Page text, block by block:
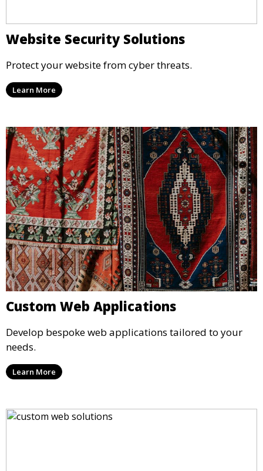
Website Security Solutions
Protect your website from cyber threats.
Learn More
Custom Web Applications
Develop bespoke web applications tailored to your
needs.
Learn More